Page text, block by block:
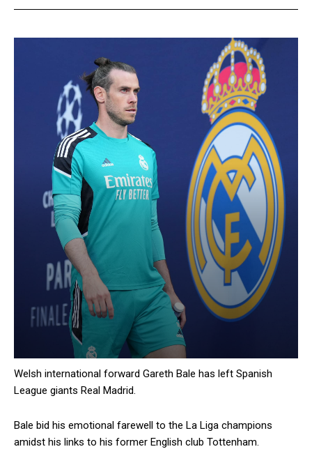
Welsh international forward Gareth Bale has left Spanish
League giants Real Madrid.
Bale bid his emotional farewell to the La Liga champions
amidst his links to his former English club Tottenham.